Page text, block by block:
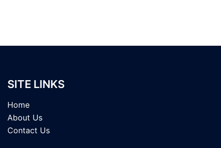
SITE LINKS
Home
About Us
Contact Us